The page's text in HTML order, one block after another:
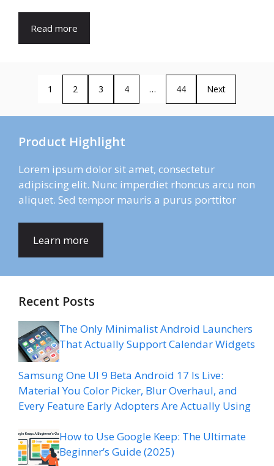
Read more
1 2 3 4 … 44 Next
Product Highlight
Lorem ipsum dolor sit amet, consectetur
adipiscing elit. Nunc imperdiet rhoncus arcu non
aliquet. Sed tempor mauris a purus porttitor
Learn more
Recent Posts
The Only Minimalist Android Launchers
That Actually Support Calendar Widgets
Samsung One UI 9 Beta Android 17 Is Live:
Material You Color Picker, Blur Overhaul, and
Every Feature Early Adopters Are Actually Using
How to Use Google Keep: The Ultimate
Beginner’s Guide (2025)